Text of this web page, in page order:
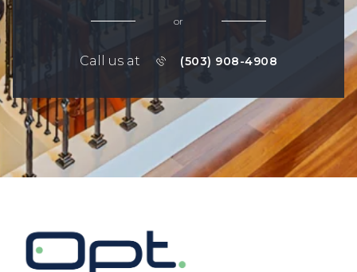
or
Call us at (503) 908-4908